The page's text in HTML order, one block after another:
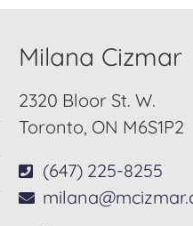
Milana Cizmar
2320 Bloor St. W.
Toronto, ON M6S1P2
(647) 225-8255